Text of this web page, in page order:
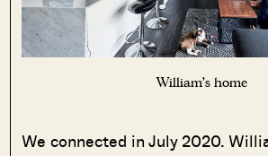
William’s home
We connected in July 2020.